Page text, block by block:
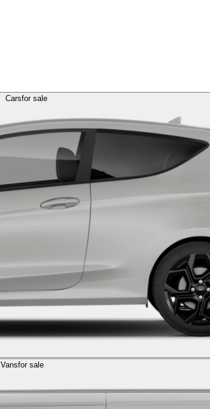
Carsfor sale
Vansfor sale